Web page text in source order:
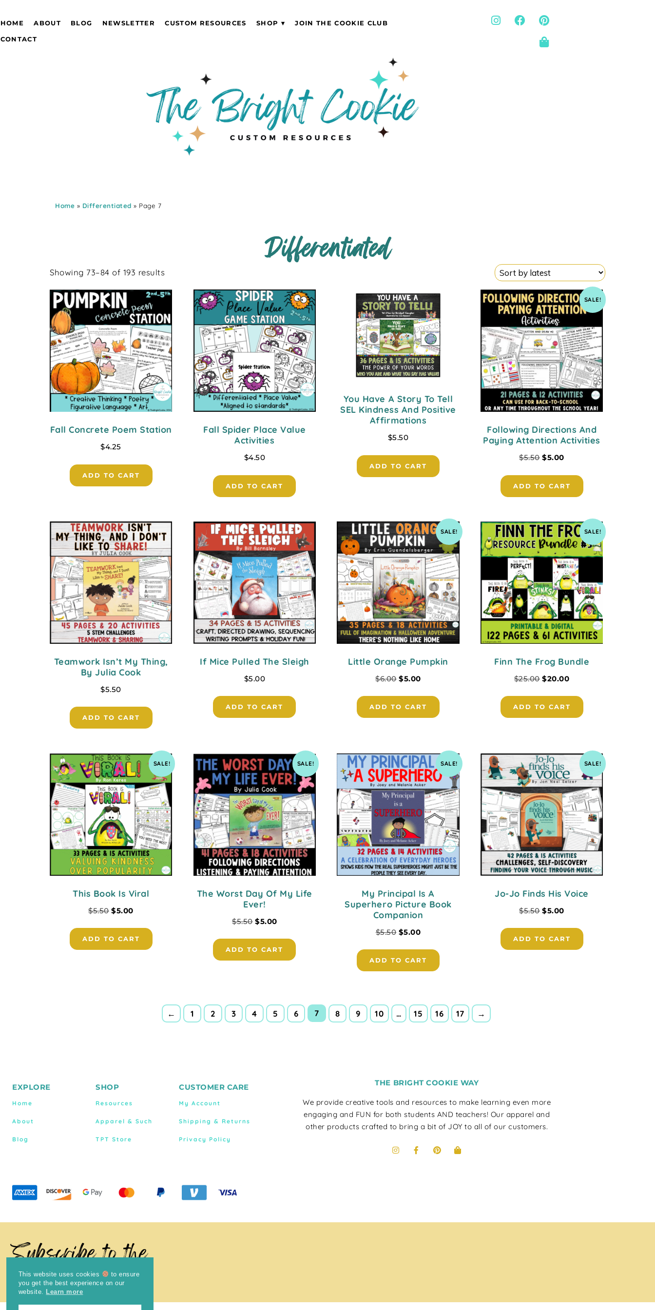
HOME ABOUT BLOG NEWSLETTER CUSTOM RESOURCES SHOP JOIN THE COOKIE CLUB
CONTACT
Home » Differentiated » Page 7
Differentiated
Showing 73–84 of 193 results
Fall Concrete Poem Station
$4.25
ADD TO CART
Fall Spider Place Value
Activities
$4.50
ADD TO CART
You Have A Story To Tell
SEL Kindness And Positive
Affirmations
$5.50
ADD TO CART
SALE!
Following Directions And
Paying Attention Activities
$5.50 $5.00
ADD TO CART
Teamwork Isn’t My Thing,
By Julia Cook
$5.50
ADD TO CART
If Mice Pulled The Sleigh
$5.00
ADD TO CART
SALE!
Little Orange Pumpkin
$6.00 $5.00
ADD TO CART
SALE!
Finn The Frog Bundle
$25.00 $20.00
ADD TO CART
SALE!
This Book Is Viral
$5.50 $5.00
ADD TO CART
SALE!
The Worst Day Of My Life
Ever!
$5.50 $5.00
ADD TO CART
SALE!
My Principal Is A
Superhero Picture Book
Companion
$5.50 $5.00
ADD TO CART
SALE!
Jo-Jo Finds His Voice
$5.50 $5.00
ADD TO CART
← 1 2 3 4 5 6 7 8 9 10 … 15 16 17 →
EXPLORE
Home
About
Blog
SHOP
Resources
Apparel & Such
TPT Store
CUSTOMER CARE
My Account
Shipping & Returns
Privacy Policy
THE BRIGHT COOKIE WAY
We provide creative tools and resources to make learning even more
engaging and FUN for both students AND teachers! Our apparel and
other products crafted to bring a bit of JOY to all of our customers.
Subscribe to the
Newsletter
This website uses cookies
to ensure
you get the best experience on our
website.
Learn more